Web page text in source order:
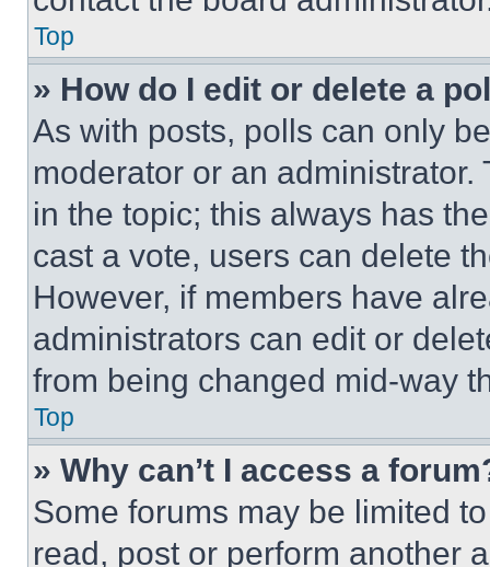
Top
» How do I edit or delete a
As with posts, polls can only
moderator or an
in the topic; this always has
cast a vote, users can delete
However, if members have
administrators can edit or
from being changed mid-way
Top
» Why can’t I access a
Some forums may be limited
read, post or perform another